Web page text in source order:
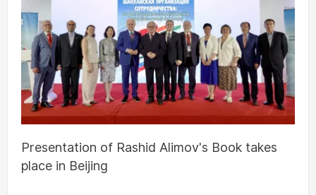
Presentation of Rashid Alimov's Book takes
place in Beijing